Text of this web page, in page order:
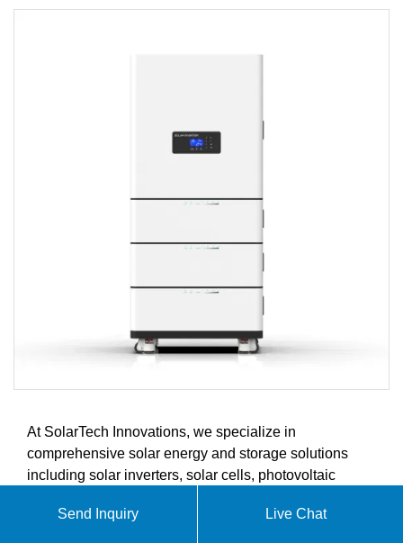
At SolarTech Innovations, we specialize in
comprehensive solar energy and storage solutions
including solar inverters, solar cells, photovoltaic
systems, and home energy storage systems. Our
Send Inquiry Live Chat